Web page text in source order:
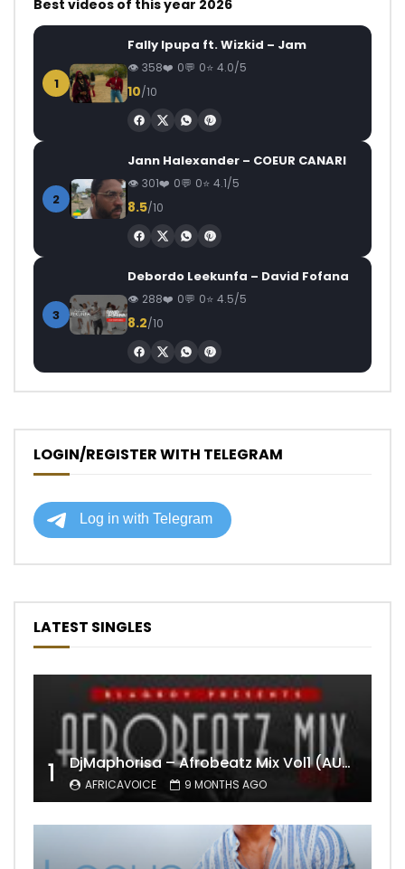
Best videos of this year 2026
1
Fally Ipupa ft. Wizkid – Jam
358 0 0 4.0/5
10/10
2
Jann Halexander – COEUR CANARI
301 0 0 4.1/5
8.5/10
3
Debordo Leekunfa – David Fofana
288 0 0 4.5/5
8.2/10
LOGIN/REGISTER WITH TELEGRAM
LATEST SINGLES
1 DjMaphorisa – Afrobeatz Mix Vol1 (AUDIO)
AFRICAVOICE 9 MONTHS AGO